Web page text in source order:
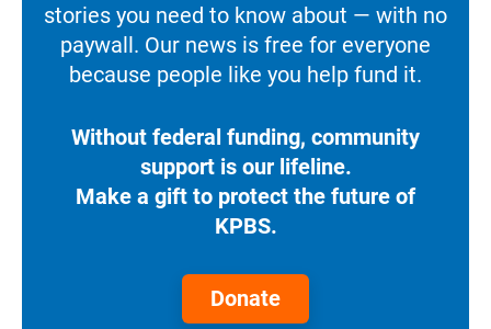
stories you need to know about — with no
paywall. Our news is free for everyone
because people like you help fund it.
Without federal funding, community
support is our lifeline.
Make a gift to protect the future of
KPBS.
Donate